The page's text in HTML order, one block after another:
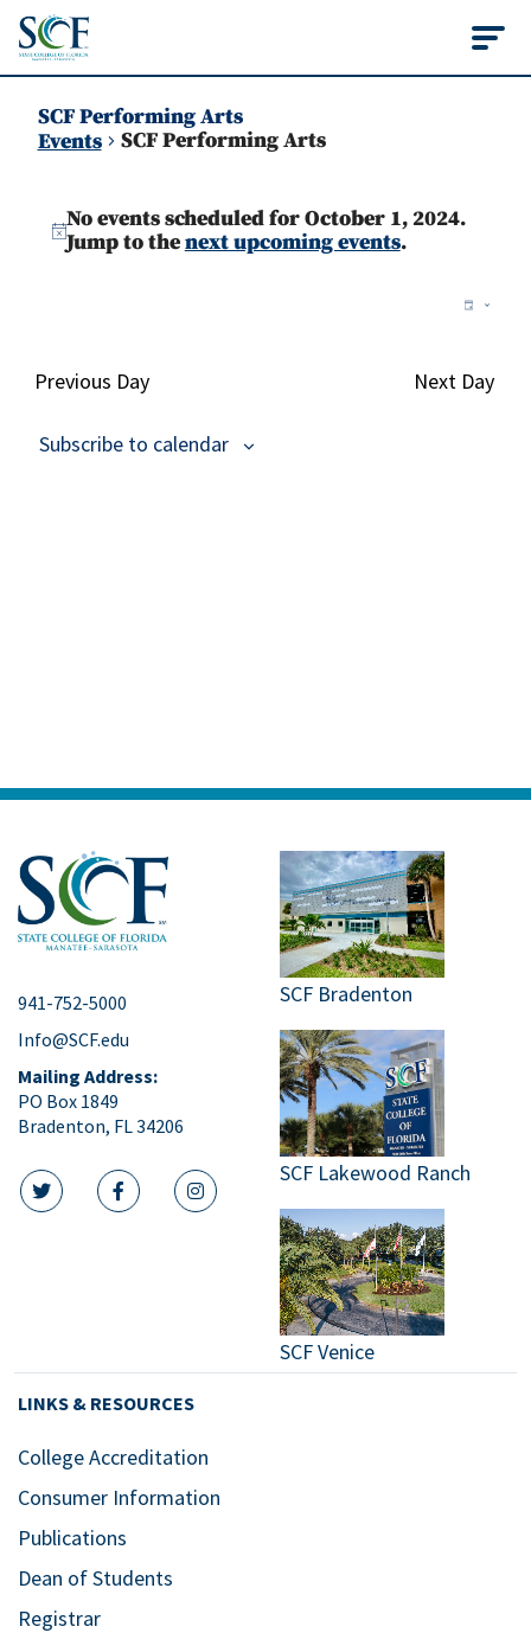
State College of
SCF Performing Arts
Events
SCF Performing Arts
Events
for
2024
Notice
No events scheduled for October 1, 2024.
Jump to thenext upcoming events.
Day
Previous Day Next Day
Subscribe to calendar
941-752-5000
Info@SCF.edu
Mailing Address:
PO Box 1849
Bradenton, FL 34206
twitter iconfacebook icon
instagram icon
SCF Bradenton
SCF Lakewood Ranch
SCF Venice
LINKS & RESOURCES
College Accreditation
Consumer Information
Publications
Dean of Students
Registrar